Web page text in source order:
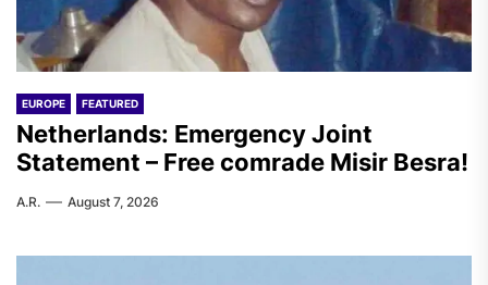
EUROPE FEATURED
Netherlands: Emergency Joint
Statement – Free comrade Misir Besra!
A.R. August 7, 2026